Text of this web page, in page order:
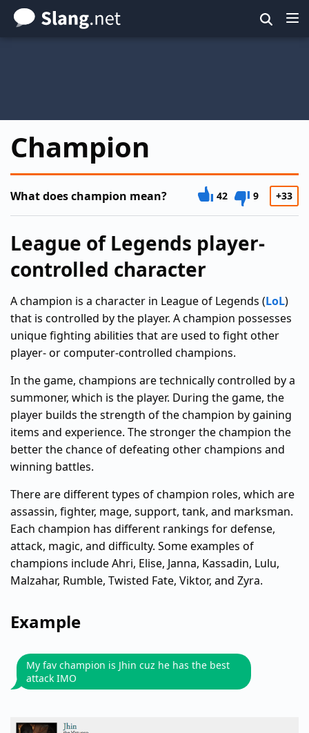
Skip
to
Champion
What does champion mean? 42 9 +33
League of Legends player-
controlled character
A champion is a character in League of Legends (LoL)
that is controlled by the player. A champion possesses
unique fighting abilities that are used to fight other
player- or computer-controlled champions.
In the game, champions are technically controlled by a
summoner, which is the player. During the game, the
player builds the strength of the champion by gaining
items and experience. The stronger the champion the
better the chance of defeating other champions and
winning battles.
There are different types of champion roles, which are
assassin, fighter, mage, support, tank, and marksman.
Each champion has different rankings for defense,
attack, magic, and difficulty. Some examples of
champions include Ahri, Elise, Janna, Kassadin, Lulu,
Malzahar, Rumble, Twisted Fate, Viktor, and Zyra.
Example
My fav champion is Jhin cuz he has the best
attack IMO